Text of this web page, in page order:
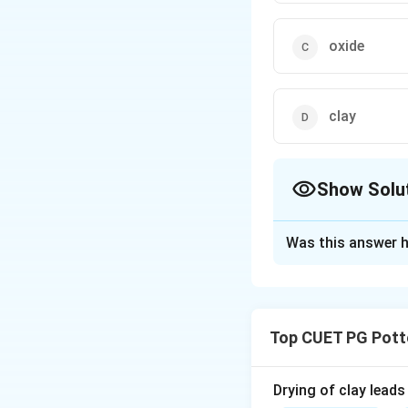
oxide
clay
Show
create smooth,
Step 1:
Was this answer
Top CUET PG
Drying of clay